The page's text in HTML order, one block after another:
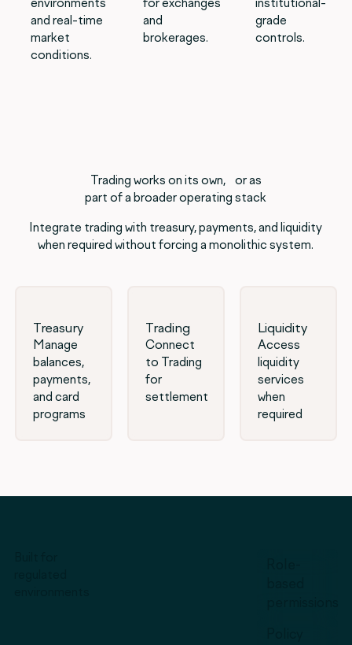
and real-time
market
conditions.
and
brokerages.
grade
controls.
Trading works on its own, or as
part of a broader operating stack
Integrate trading with treasury, payments, and liquidity
when required without forcing a monolithic system.
Treasury
Manage
balances,
payments,
and card
programs
Trading
Connect
to Trading
for
settlement
Liquidity
Access
liquidity
services
when
required